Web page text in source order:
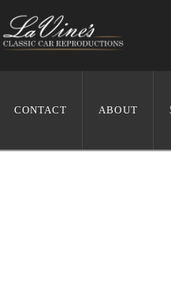
CONTACT ABOUT